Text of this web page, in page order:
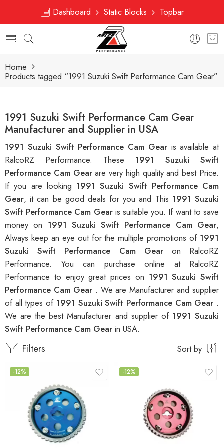
Dashboard Static Blocks Topbar
Home
Products tagged “1991 Suzuki Swift Performance Cam Gear”
1991 Suzuki Swift Performance Cam Gear
Manufacturer and Supplier in USA
1991 Suzuki Swift Performance Cam Gear is available at
RalcoRZ Performance. These 1991 Suzuki Swift
Performance Cam Gearare very high quality and best Price.
If you are looking 1991 Suzuki Swift Performance Cam
Gear, it can be good deals for you and This 1991 Suzuki
Swift Performance Cam Gear is suitable you. If want to save
money on 1991 Suzuki Swift Performance Cam Gear,
Always keep an eye out for the multiple promotions of 1991
Suzuki Swift Performance Cam Gear on RalcoRZ
Performance. You can purchase online at RalcoRZ
Performance to enjoy great prices on 1991 Suzuki Swift
Performance Cam Gear . We are Manufacturer and supplier
of all types of 1991 Suzuki Swift Performance Cam Gear .
We are the best Manufacturer and supplier of 1991 Suzuki
Swift Performance Cam Gear in USA.
Filters Sort by
-12% -12%